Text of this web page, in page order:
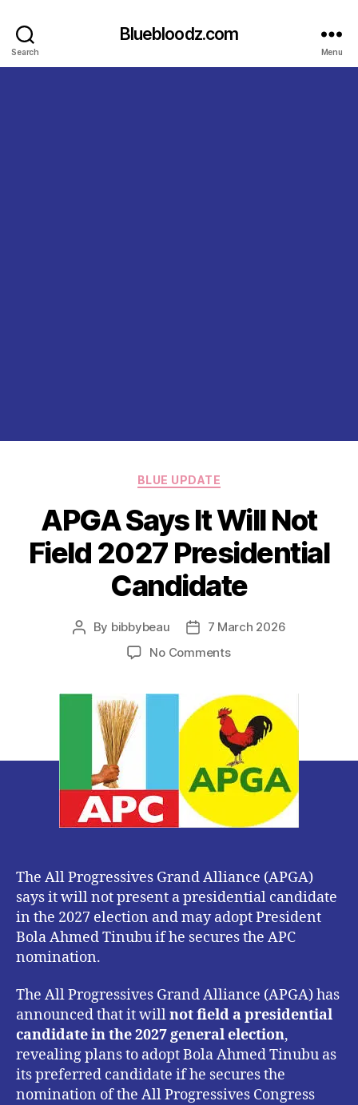
Search
Bluebloodz.com
Menu
Categories
BLUE UPDATE
APGA Says It Will Not
Field 2027 Presidential
Candidate
Post
By bibbybeau
Post7 March 2026
No Commentson
Will
Not
Field
2027
Presidential
Candidate
The All Progressives Grand Alliance (APGA)
says it will not present a presidential candidate
in the 2027 election and may adopt President
Bola Ahmed Tinubu if he secures the APC
nomination.
The All Progressives Grand Alliance (APGA) has
announced that it willnot field a presidential
candidate in the 2027 general election,
revealing plans to adopt Bola Ahmed Tinubu as
its preferred candidate if he secures the
nomination of the All Progressives Congress